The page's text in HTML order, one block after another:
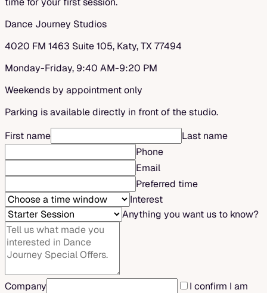
Dance Journey Studios
4020 FM 1463 Suite 105, Katy, TX 77494
Monday-Friday, 9:40 AM-9:20 PM
Weekends by appointment only
Parking is available directly in front of the studio.
First name
Last name
Phone
Email
Preferred time
Interest
Anything you want us to know?
Company
I confirm I am